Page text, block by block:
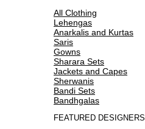
All Clothing
Lehengas
Anarkalis and Kurtas
Saris
Gowns
Sharara Sets
Jackets and Capes
Sherwanis
Bandi Sets
Bandhgalas
FEATURED DESIGNERS